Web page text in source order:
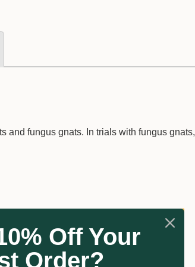
and fungus gnats. In trials with fungus gnats,
Off Your
Order?